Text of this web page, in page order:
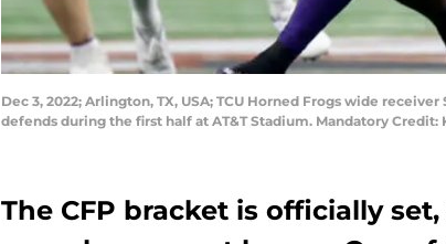
Dec 3, 2022; Arlington, TX, USA; TCU Horned Frogs wide
defends during the first half at AT&T Stadium. Mandatory Credit:
The CFP bracket is officially